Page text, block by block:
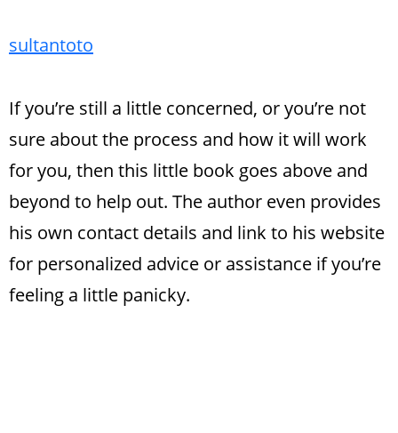
sultantoto
If you’re still a little concerned, or you’re not
sure about the process and how it will work
for you, then this little book goes above and
beyond to help out. The author even provides
his own contact details and link to his website
for personalized advice or assistance if you’re
feeling a little panicky.